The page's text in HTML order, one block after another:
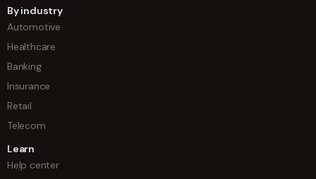
By industry
Automotive
Healthcare
Banking
Insurance
Retail
Telecom
Learn
Help center